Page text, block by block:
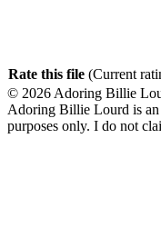
Rate this file (Current
© 2026 Adoring Billie
Adoring Billie Lourd is an
purposes only. I do not